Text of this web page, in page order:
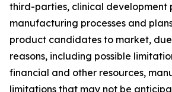
third-parties, clinical development
manufacturing processes and
product candidates to market,
reasons, including possible
financial and other resources,
limitations that may not be